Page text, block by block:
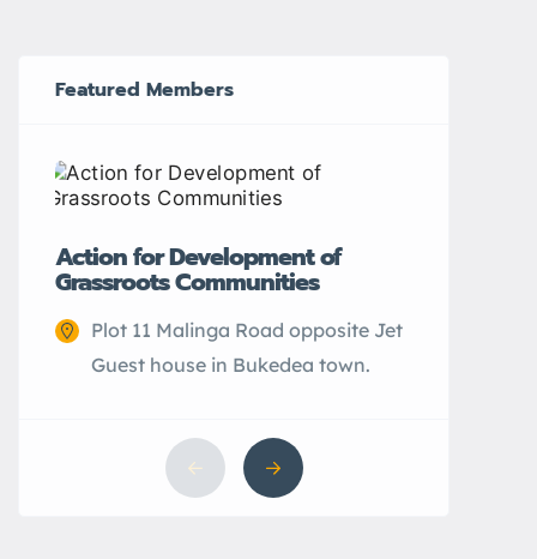
Featured Members
Action for Development of
Grassroots Communities
Plot 11 Malinga Road opposite Jet
Guest house in Bukedea town.